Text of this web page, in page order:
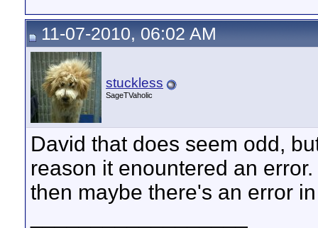
11-07-2010, 06:02 AM
stuckless
SageTVaholic
David that does seem odd,
reason it enountered an
then maybe there's an error